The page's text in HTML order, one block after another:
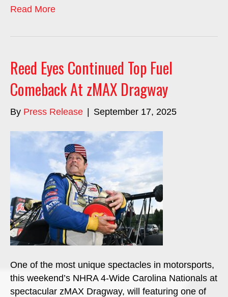
Read More
Reed Eyes Continued Top Fuel
Comeback At zMAX Dragway
By Press Release September 17, 2025
One of the most unique spectacles in motorsports,
this weekend’s NHRA 4-Wide Carolina Nationals at
spectacular zMAX Dragway, will featuring one of